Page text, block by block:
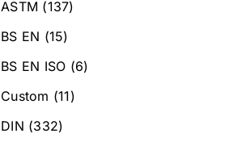
ASTM (137)
BS EN (15)
BS EN ISO (6)
Custom (11)
DIN (332)